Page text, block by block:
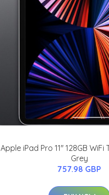
Apple iPad Pro 11'' 128GB
Grey
757.98 GBP